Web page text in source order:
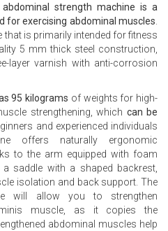
abdominal strength machine is a
for exercising abdominal muscles
is primarily intended for fitness
5 mm thick steel construction,
layer varnish with anti-corrosion
95 kilograms of weights for high-
strengthening, which can be
and experienced individuals
offers naturally ergonomic
to the arm equipped with foam
a saddle with a shaped backrest,
isolation and back support. The
will allow you to strengthen
muscle, as it copies the
abdominal muscles help